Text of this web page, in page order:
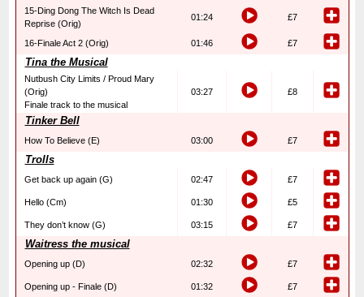
15-Ding Dong The Witch Is Dead
Reprise (Orig)
01:24 £7
16-Finale Act 2 (Orig) 01:46 £7
Tina the Musical
Nutbush City Limits / Proud Mary
(Orig)
Finale track to the musical
03:27 £8
Tinker Bell
How To Believe (E) 03:00 £7
Trolls
Get back up again (G) 02:47 £7
Hello (Cm) 01:30 £5
They don’t know (G) 03:15 £7
Waitress the musical
Opening up (D) 02:32 £7
Opening up - Finale (D) 01:32 £7